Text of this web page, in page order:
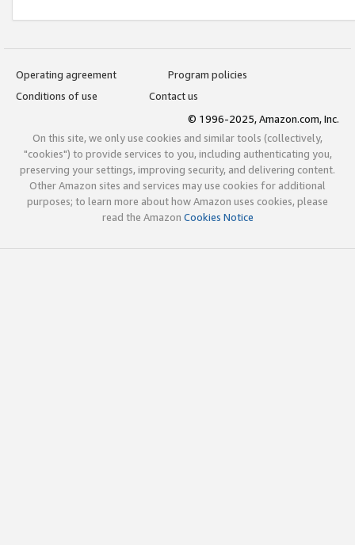
Operating agreement
Program policies
Conditions of use
Contact us
© 1996-2025, Amazon.com, Inc.
On this site, we only use cookies and similar tools (collectively,
"cookies") to provide services to you, including authenticating you,
preserving your settings, improving security, and delivering content.
Other Amazon sites and services may use cookies for additional
purposes; to learn more about how Amazon uses cookies, please
read the Amazon Cookies Notice